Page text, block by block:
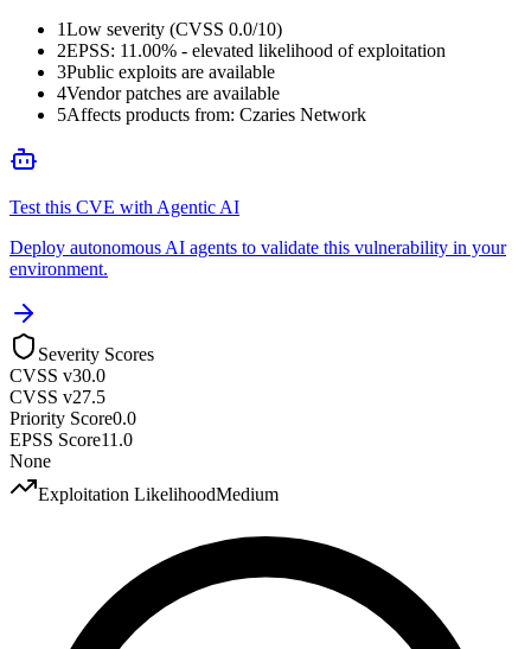
1Low severity (CVSS 0.0/10)
2EPSS: 11.00% - elevated likelihood of exploitation
3Public exploits are available
4Vendor patches are available
5Affects products from: Czaries Network
Test this CVE with Agentic AI
Deploy autonomous AI agents to validate this vulnerability in your
environment.
Severity Scores
CVSS v30.0
CVSS v27.5
Priority Score0.0
EPSS Score11.0
None
Exploitation LikelihoodMedium